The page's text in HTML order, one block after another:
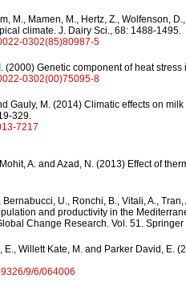
M., Mamen, M., Hertz, Z., Wolfenson,
climate. J. Dairy Sci., 68: 1488-1495.
0302(85)80987-5
(2000) Genetic component of heat
0302(00)75095-8
Gauly, M. (2014) Climatic effects on
329.
7217
A. and Azad, N. (2013) Effect of
U., Ronchi, B., Vitali, A.,
and productivity in the
Change Research. Vol. 51.
E., Willett Kate, M. and Parker David, E.
9/6/064006